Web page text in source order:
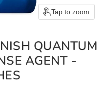
Tap to zoom
QUANTUM
AGENT -